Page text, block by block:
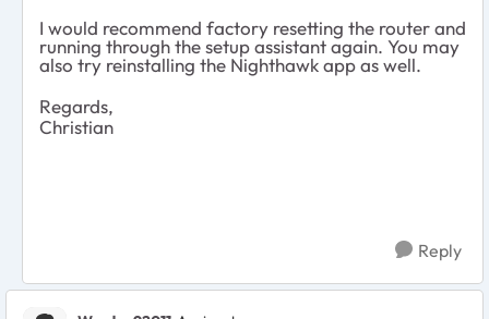
I would recommend factory resetting the router and
running through the setup assistant again. You may
also try reinstalling the Nighthawk app as well.
Regards,
Christian
Reply